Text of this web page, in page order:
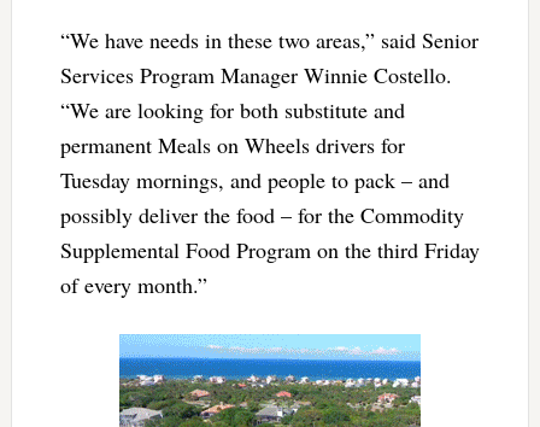
“We have needs in these two areas,” said Senior
Services Program Manager Winnie Costello.
“We are looking for both substitute and
permanent Meals on Wheels drivers for
Tuesday mornings, and people to pack – and
possibly deliver the food – for the Commodity
Supplemental Food Program on the third Friday
of every month.”